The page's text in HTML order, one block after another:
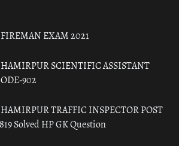
EXAM 2021
HAMIRPUR SCIENTIFIC ASSISTANT
902
TRAFFIC INSPECTOR POST
Solved HP GK Question